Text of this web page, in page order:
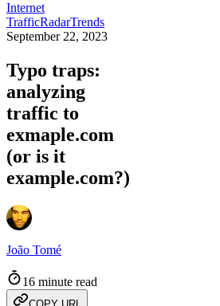
Internet
TrafficRadarTrends
September 22, 2023
Typo traps:
analyzing
traffic to
exmaple.com
(or is it
example.com?)
João Tomé
16 minute read